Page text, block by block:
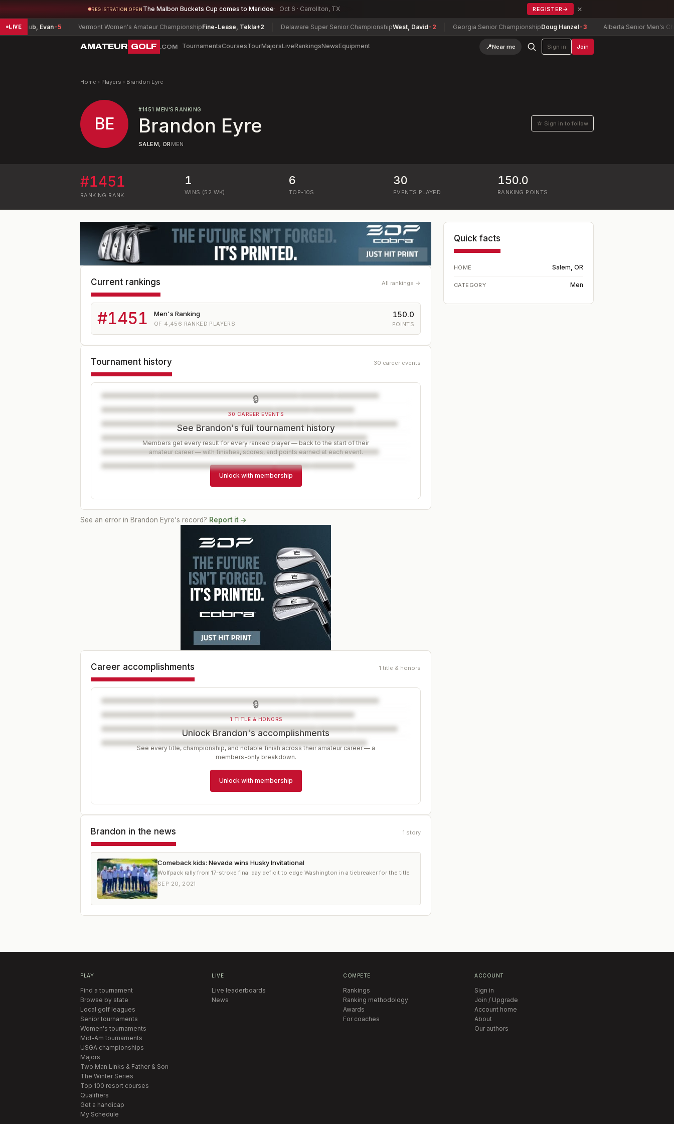
REGISTRATION OPEN The Malbon Buckets Cup comes to Maridoe Oct 6 · Carrollton, TX REGISTER → ×
LIVE Evan-5 Vermont Women's Amateur ChampionshipFine-Lease, Tekla+2 Delaware Super Senior ChampionshipWest, David-2 Georgia Senior ChampionshipDoug Hanzel-3 Alberta Senior Men's
AMATEUR GOLF .COM TournamentsCoursesTourMajorsLiveRankingsNewsEquipment 📍Near me Sign in Join
Home › Players › Brandon Eyre
BE
#1451 MEN'S RANKING
Brandon Eyre ☆ Sign in to follow
SALEM, OR MEN
#1451
RANKING RANK
1
WINS (52 WK)
6
TOP-10S
30
EVENTS PLAYED
150.0
RANKING POINTS
Current rankings All rankings →
#1451 Men's Ranking
OF 4,456 RANKED PLAYERS
150.0
POINTS
Tournament history 30 career events
🔒
30 CAREER EVENTS
See Brandon's full tournament history
Members get every result for every ranked player — back to the start of their
amateur career — with finishes, scores, and points earned at each event.
Unlock with membership
See an error in Brandon Eyre's record? Report it →
Career accomplishments 1 title & honors
🔒
1 TITLE & HONORS
Unlock Brandon's accomplishments
See every title, championship, and notable finish across their amateur career — a
members-only breakdown.
Unlock with membership
Brandon in the news 1 story
Comeback kids: Nevada wins Husky Invitational
Wolfpack rally from 17-stroke final day deficit to edge Washington in a tiebreaker for the title
SEP 20, 2021
Quick facts
HOME Salem, OR
CATEGORY Men
PLAY
Find a tournament
Browse by state
Local golf leagues
Senior tournaments
Women's tournaments
Mid-Am tournaments
USGA championships
Majors
Two Man Links & Father & Son
The Winter Series
Top 100 resort courses
Qualifiers
Get a handicap
My Schedule
LIVE
Live leaderboards
News
COMPETE
Rankings
Ranking methodology
Awards
For coaches
ACCOUNT
Sign in
Join / Upgrade
Account home
About
Our authors